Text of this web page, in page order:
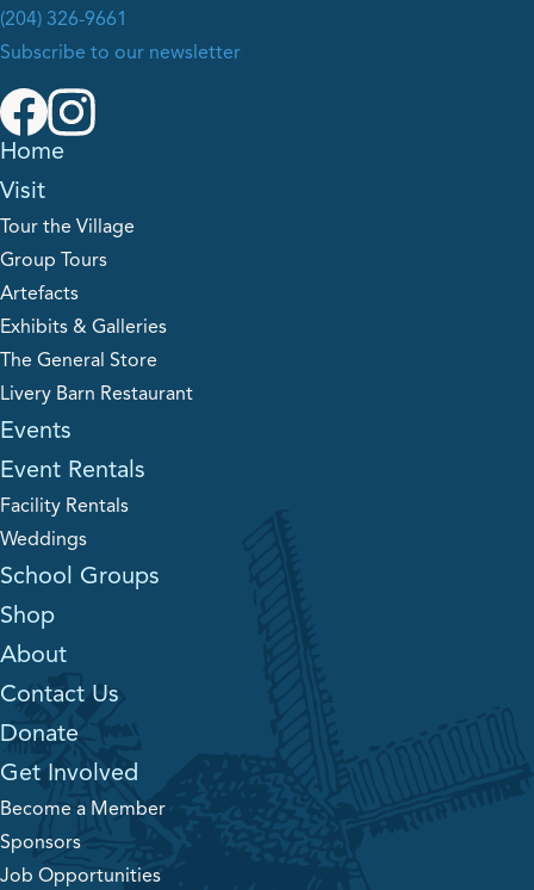
(204) 326-9661
Subscribe to our newsletter
Home
Visit
Tour the Village
Group Tours
Artefacts
Exhibits & Galleries
The General Store
Livery Barn Restaurant
Events
Event Rentals
Facility Rentals
Weddings
School Groups
Shop
About
Contact Us
Donate
Get Involved
Become a Member
Sponsors
Job Opportunities